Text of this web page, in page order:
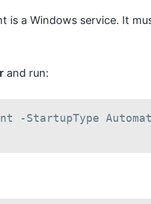
is a Windows service. It
and run:
-